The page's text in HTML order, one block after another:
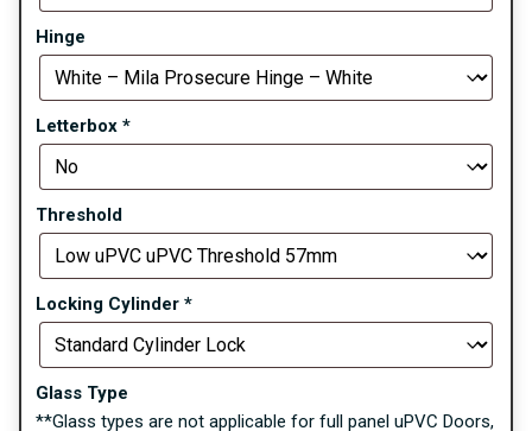
Hinge
Letterbox *
Threshold
Locking Cylinder *
Glass Type
**Glass types are not applicable for full panel uPVC Doors,